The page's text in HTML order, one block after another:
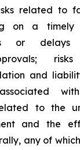
related to
on a timely
or delays
and
to the
and the
any of